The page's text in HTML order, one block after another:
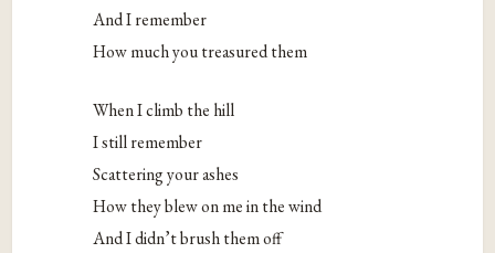
And I remember
How much you treasured them
When I climb the hill
I still remember
Scattering your ashes
How they blew on me in the wind
And I didn’t brush them off